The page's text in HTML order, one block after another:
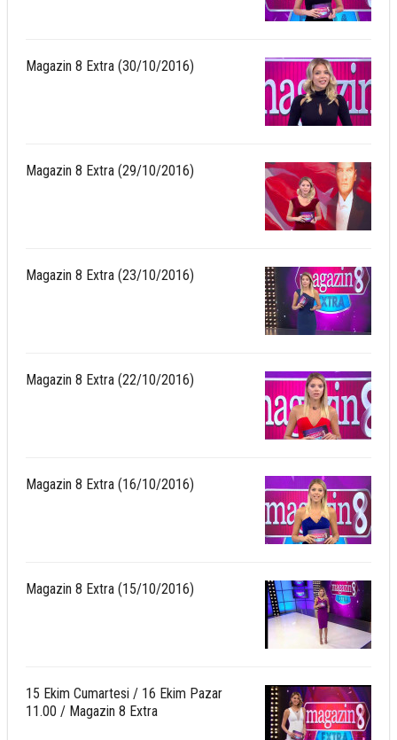
Magazin 8 Extra (30/10/2016)
Magazin 8 Extra (29/10/2016)
Magazin 8 Extra (23/10/2016)
Magazin 8 Extra (22/10/2016)
Magazin 8 Extra (16/10/2016)
Magazin 8 Extra (15/10/2016)
15 Ekim Cumartesi / 16 Ekim Pazar
11.00 / Magazin 8 Extra